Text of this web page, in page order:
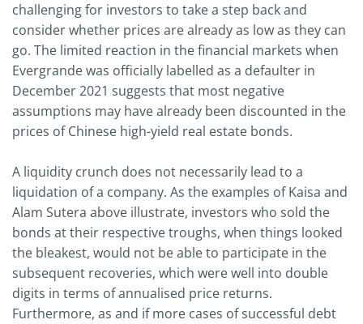
challenging for investors to take a step back and
consider whether prices are already as low as they can
go. The limited reaction in the financial markets when
Evergrande was officially labelled as a defaulter in
December 2021 suggests that most negative
assumptions may have already been discounted in the
prices of Chinese high-yield real estate bonds.
A liquidity crunch does not necessarily lead to a
liquidation of a company. As the examples of Kaisa and
Alam Sutera above illustrate, investors who sold the
bonds at their respective troughs, when things looked
the bleakest, would not be able to participate in the
subsequent recoveries, which were well into double
digits in terms of annualised price returns.
Furthermore, as and if more cases of successful debt